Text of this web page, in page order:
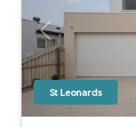
Previous
St Leonards